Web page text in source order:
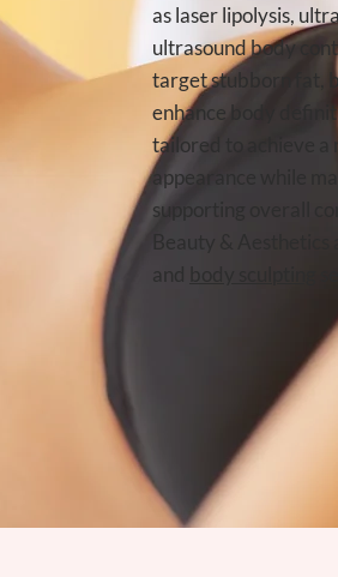
as laser lipolysis,
ultrasound body
target stubborn fat,
enhance body
tailored to achieve
appearance while
supporting overall
and